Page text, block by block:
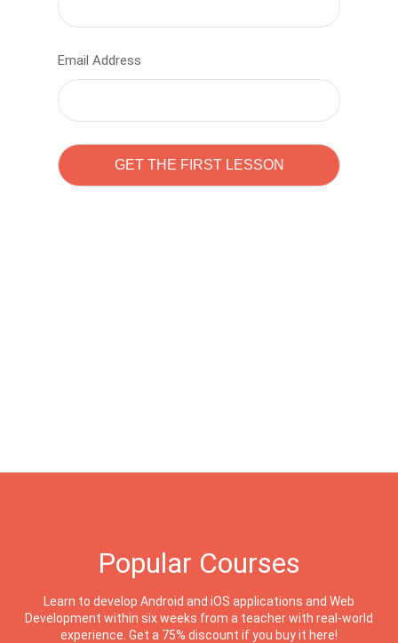
Email Address
Popular Courses
Learn to develop Android and iOS applications and Web
Development within six weeks from a teacher with real-world
experience. Get a 75% discount if you buy it here!